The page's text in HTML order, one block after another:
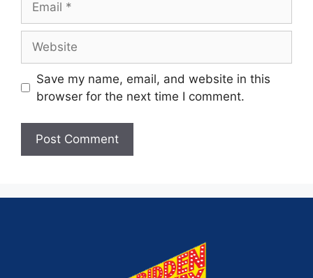
Save my name, email, and website in this
browser for the next time I comment.